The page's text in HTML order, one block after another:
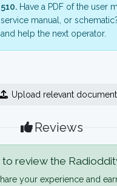
510. Have a PDF of the user
service manual, or
and help the next operator.
Upload relevant
Reviews
review the
your experience and